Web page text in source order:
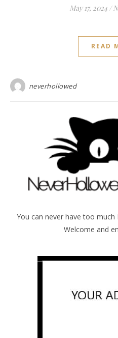
May 17, 2024 /
READ
neverhollowed
You can never have too
Welcome and